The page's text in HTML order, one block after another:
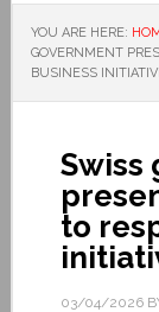
YOU ARE HERE:
GOVERNMENT
BUSINESS
Swiss
to
03/04/2026